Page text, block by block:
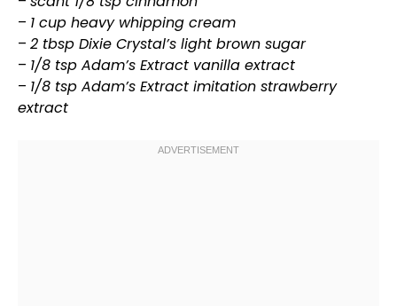
– 1 cup heavy whipping cream
– 2 tbsp Dixie Crystal’s light brown sugar
– 1/8 tsp Adam’s Extract vanilla extract
– 1/8 tsp Adam’s Extract imitation strawberry
extract